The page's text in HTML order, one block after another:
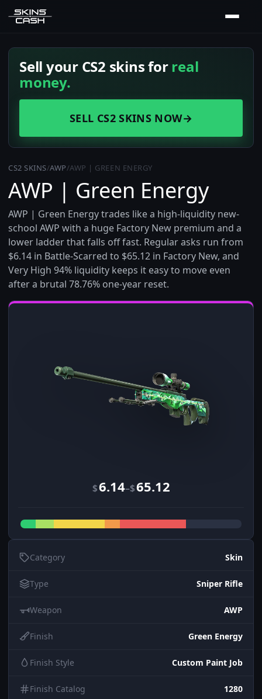
Sell your CS2 skins forreal
money.
SELL CS2 SKINS NOW→
CS2 SKINS/AWP/AWP | GREEN ENERGY
AWP | Green Energy
AWP | Green Energy trades like a high-liquidity new-
school AWP with a huge Factory New premium and a
lower ladder that falls off fast. Regular asks run from
$6.14 in Battle-Scarred to $65.12 in Factory New, and
Very High 94% liquidity keeps it easy to move even
after a brutal 78.76% one-year reset.
$6.14–$65.12
Category Skin
Type Sniper Rifle
Weapon AWP
Finish Green Energy
Finish Style Custom Paint Job
Finish Catalog 1280